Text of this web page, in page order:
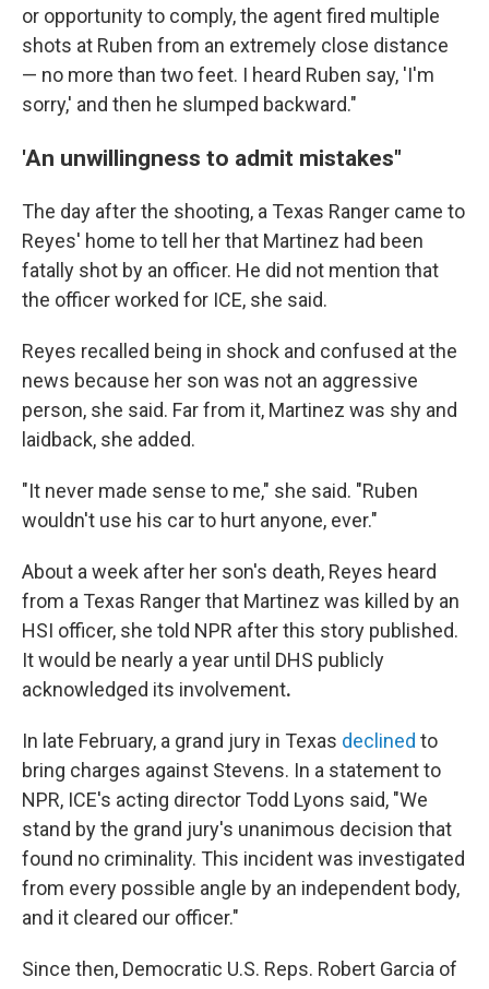
or opportunity to comply, the agent fired multiple
shots at Ruben from an extremely close distance
— no more than two feet. I heard Ruben say, 'I'm
sorry,' and then he slumped backward."
'An unwillingness to admit mistakes"
The day after the shooting, a Texas Ranger came to
Reyes' home to tell her that Martinez had been
fatally shot by an officer. He did not mention that
the officer worked for ICE, she said.
Reyes recalled being in shock and confused at the
news because her son was not an aggressive
person, she said. Far from it, Martinez was shy and
laidback, she added.
"It never made sense to me," she said. "Ruben
wouldn't use his car to hurt anyone, ever."
About a week after her son's death, Reyes heard
from a Texas Ranger that Martinez was killed by an
HSI officer, she told NPR after this story published.
It would be nearly a year until DHS publicly
acknowledged its involvement.
In late February, a grand jury in Texas declined to
bring charges against Stevens. In a statement to
NPR, ICE's acting director Todd Lyons said, "We
stand by the grand jury's unanimous decision that
found no criminality. This incident was investigated
from every possible angle by an independent body,
and it cleared our officer."
Since then, Democratic U.S. Reps. Robert Garcia of